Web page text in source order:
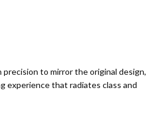
to mirror the original design,
experience that radiates class and